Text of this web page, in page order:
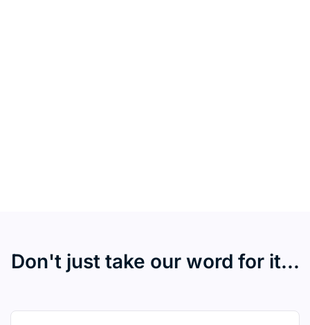
Don't just take our word for it...